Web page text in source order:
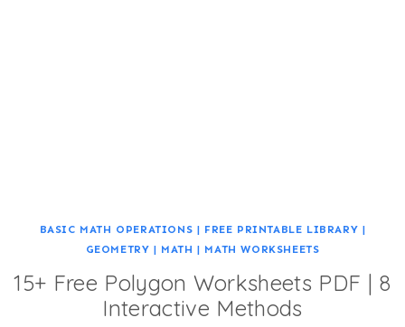
BASIC MATH OPERATIONS | FREE PRINTABLE LIBRARY |
GEOMETRY | MATH | MATH WORKSHEETS
15+ Free Polygon Worksheets PDF | 8
Interactive Methods